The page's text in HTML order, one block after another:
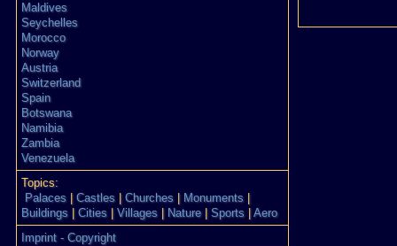
Maldives
Seychelles
Morocco
Norway
Austria
Switzerland
Spain
Botswana
Namibia
Zambia
Venezuela
Topics:
Palaces
Castles Churches Monuments
Buildings
Cities Villages Nature| Sports
Aero
Imprint - Copyright